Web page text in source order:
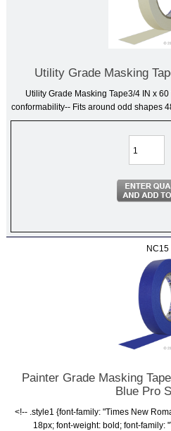
Utility Grade Masking
Utility Grade Masking Tape3/4 IN x
conformability-- Fits around odd shapes
NC15
Painter Grade Masking
Blue Pro
<!-- .style1 {font-family: "Times New
18px; font-weight: bold; font-family: